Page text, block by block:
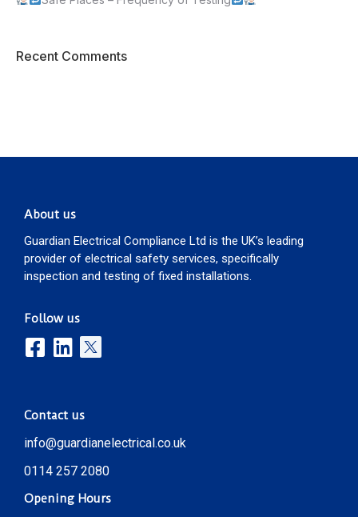
Recent Comments
About us
Guardian Electrical Compliance Ltd is the UK’s leading
provider of electrical safety services, specifically
inspection and testing of fixed installations.
Follow us
Contact us
info@guardianelectrical.co.uk
0114 257 2080
Opening Hours